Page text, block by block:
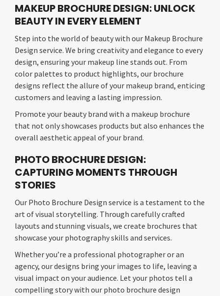
MAKEUP BROCHURE DESIGN: UNLOCK
BEAUTY IN EVERY ELEMENT
Step into the world of beauty with our Makeup Brochure
Design service. We bring creativity and elegance to every
design, ensuring your makeup line stands out. From
color palettes to product highlights, our brochure
designs reflect the allure of your makeup brand, enticing
customers and leaving a lasting impression.
Promote your beauty brand with a makeup brochure
that not only showcases products but also enhances the
overall aesthetic appeal of your brand.
PHOTO BROCHURE DESIGN:
CAPTURING MOMENTS THROUGH
STORIES
Our Photo Brochure Design service is a testament to the
art of visual storytelling. Through carefully crafted
layouts and stunning visuals, we create brochures that
showcase your photography skills and services.
Whether you’re a professional photographer or an
agency, our designs bring your images to life, leaving a
visual impact on your audience. Let your photos tell a
compelling story with our photo brochure design